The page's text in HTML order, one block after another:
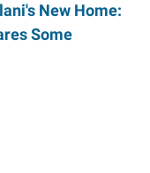
New Home:
Some